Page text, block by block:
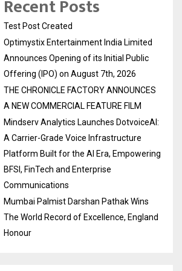
Recent Posts
Test Post Created
Optimystix Entertainment India Limited
Announces Opening of its Initial Public
Offering (IPO) on August 7th, 2026
THE CHRONICLE FACTORY ANNOUNCES
A NEW COMMERCIAL FEATURE FILM
Mindserv Analytics Launches DotvoiceAI:
A Carrier-Grade Voice Infrastructure
Platform Built for the AI Era, Empowering
BFSI, FinTech and Enterprise
Communications
Mumbai Palmist Darshan Pathak Wins
The World Record of Excellence, England
Honour